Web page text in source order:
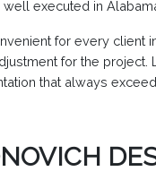
executed in
for every client
for the project.
that always